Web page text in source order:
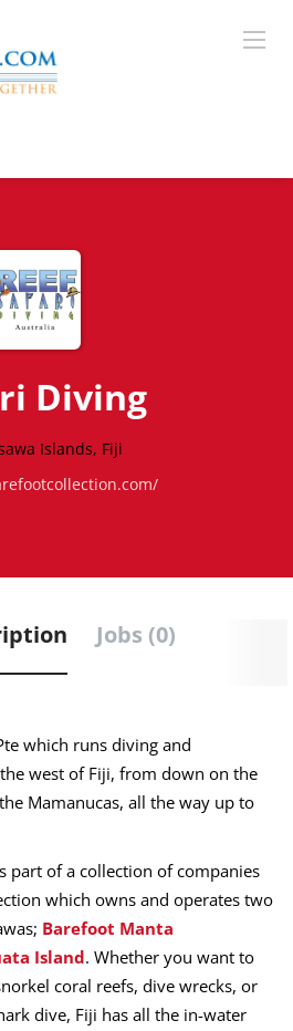
Diving
Islands, Fiji
Jobs (0)
which runs diving and
west of Fiji, from down on the
Mamanucas, all the way up to
part of a collection of companies
which owns and operates two
Barefoot Manta
Island. Whether you want to
coral reefs, dive wrecks, or
dive, Fiji has all the in-water